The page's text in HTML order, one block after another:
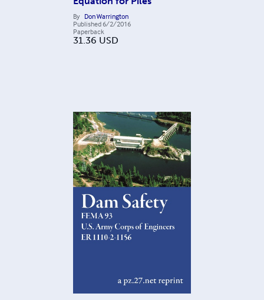
By Don Warrington
Published 6/2/2016
Paperback
31.36 USD